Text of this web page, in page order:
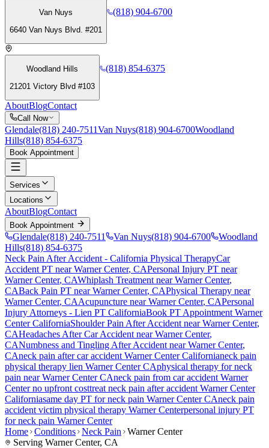
Van Nuys
6640 Van Nuys Blvd. #201
(818) 904-6700
Woodland Hills
21201 Victory Blvd #103
(818) 854-6375
AboutBlogContact
Call Now
Glendale(818) 240-7511Van Nuys(818) 904-6700Woodland
Hills(818) 854-6375
Book Appointment
Services
Locations
AboutBlogContact
Book Appointment
Glendale(818) 240-7511 Van Nuys(818) 904-6700
Woodland
Hills(818) 854-6375
Neck Pain After Accident - California Physical TherapyCar
Accident PT nearWarner Center, CAPersonal Injury PT near
Warner Center, CAWhiplash Treatment nearWarner Center,
CABack Pain PT nearWarner Center, CAPhysical Therapy near
Warner Center, CAAcupuncture nearWarner Center, CAPersonal
Injury Attorneys - Lien PT CaliforniaBook PT Appointment Warner
CenterCaliforniaShoulder Pain After Accident nearWarner Center,
CAHeadaches After Car Accident nearWarner Center,
CANumbness and Tingling After Accident nearWarner Center,
CAneck pain after car accident Warner CenterCalifornianeck pain
physical therapy lien Warner CenterCAphysical therapy forneck
pain nearWarner CenterCAneck pain from car accident Warner
Centerno upfront costtreat neck pain after accident Warner Center
Californiasame day PT forneck pain Warner CenterCAneck pain
accident victim physical therapy Warner Centerpersonal injury PT
forneck pain Warner Center
Home Conditions Neck Pain
Warner Center
Serving Warner Center, CA